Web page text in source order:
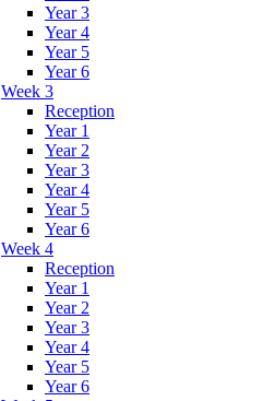
Year 3
Year 4
Year 5
Year 6
Week 3
Reception
Year 1
Year 2
Year 3
Year 4
Year 5
Year 6
Week 4
Reception
Year 1
Year 2
Year 3
Year 4
Year 5
Year 6